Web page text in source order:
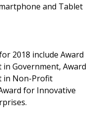
and Tablet
2018 include Award
Government, Award
in Non-Profit
for Innovative